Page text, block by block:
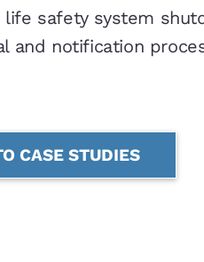
safety system
and notification
CASE STUDIES